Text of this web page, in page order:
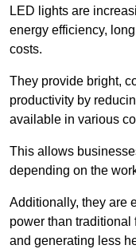
LED lights are
energy efficiency,
costs.
They provide bright,
productivity by
available in various
This allows
depending on the
Additionally, they are
power than traditional
and generating less